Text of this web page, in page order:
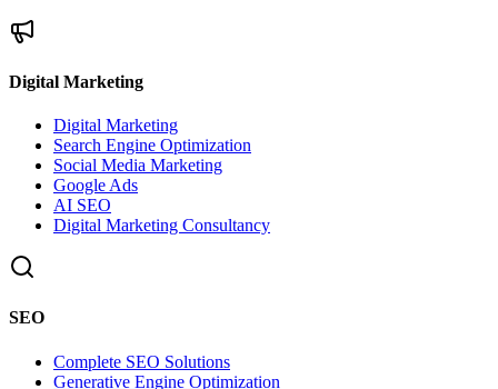
Digital Marketing
Digital Marketing
Search Engine Optimization
Social Media Marketing
Google Ads
AI SEO
Digital Marketing Consultancy
SEO
Complete SEO Solutions
Generative Engine Optimization